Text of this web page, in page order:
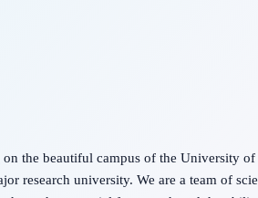
on the beautiful campus of the University
research university. We are a team of